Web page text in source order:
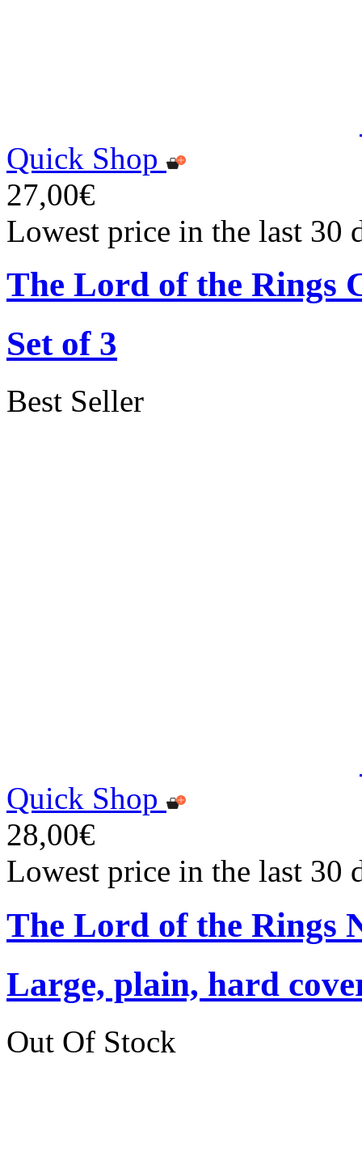
Quick Shop
27,00€
Lowest price in the last 30
The Lord of the Rings
Set of 3
Best Seller
Quick Shop
28,00€
Lowest price in the last 30
The Lord of the Rings
Large, plain, hard
Out Of Stock